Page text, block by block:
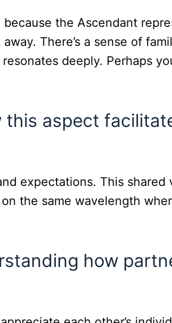
the Ascendant
There’s a sense of
deeply. Perhaps
this aspect
expectations. This
the same wavelength
how